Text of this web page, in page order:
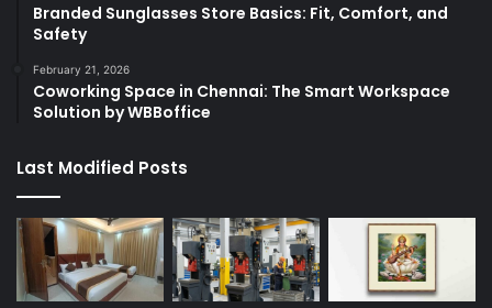
Branded Sunglasses Store Basics: Fit, Comfort, and
Safety
February 21, 2026
Coworking Space in Chennai: The Smart Workspace
Solution by WBBoffice
Last Modified Posts